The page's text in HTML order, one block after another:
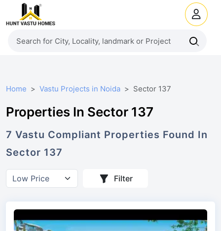
Home Vastu Projects in Noida Sector 137
Properties In Sector 137
7 Vastu Compliant Properties Found In
Sector 137
Filter